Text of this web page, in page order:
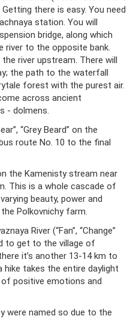
there is easy. You need
station. You will
bridge, along which
river to the opposite bank.
river upstream. There will
the path to the waterfall
forest with the purest air.
across ancient
- dolmens.
“Grey Beard” on the
route No. 10 to the final
the Kamenisty stream near
This is a whole cascade of
beauty, power and
Polkovnichy farm.
River (“Fan”, “Change”
to get to the village of
it’s another 13-14 km to
hike takes the entire daylight
positive emotions and
were named so due to the